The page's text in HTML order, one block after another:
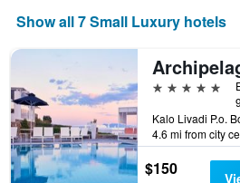
Show all 7 Small Luxury hotels
5 stars
4.6 mi from city
$150